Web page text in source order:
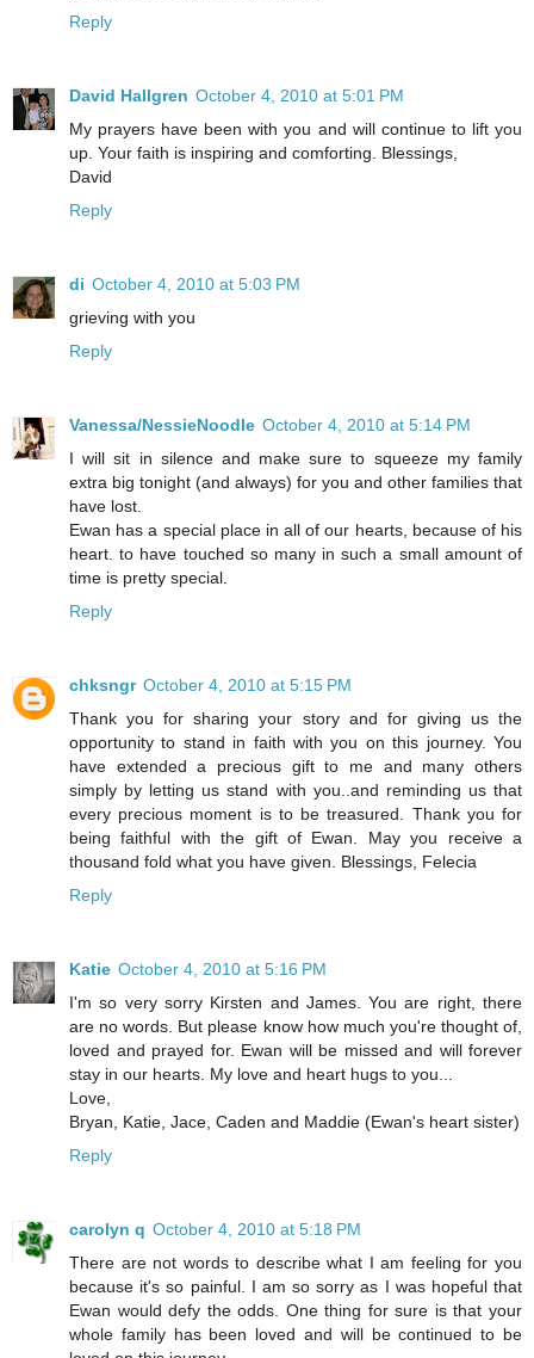
Reply
David Hallgren October 4, 2010 at 5:01 PM
My prayers have been with you and will continue to lift you
up. Your faith is inspiring and comforting. Blessings,
David
Reply
di October 4, 2010 at 5:03 PM
grieving with you
Reply
Vanessa/NessieNoodle October 4, 2010 at 5:14 PM
I will sit in silence and make sure to squeeze my family
extra big tonight (and always) for you and other families that
have lost.
Ewan has a special place in all of our hearts, because of his
heart. to have touched so many in such a small amount of
time is pretty special.
Reply
chksngr October 4, 2010 at 5:15 PM
Thank you for sharing your story and for giving us the
opportunity to stand in faith with you on this journey. You
have extended a precious gift to me and many others
simply by letting us stand with you..and reminding us that
every precious moment is to be treasured. Thank you for
being faithful with the gift of Ewan. May you receive a
thousand fold what you have given. Blessings, Felecia
Reply
Katie October 4, 2010 at 5:16 PM
I'm so very sorry Kirsten and James. You are right, there
are no words. But please know how much you're thought of,
loved and prayed for. Ewan will be missed and will forever
stay in our hearts. My love and heart hugs to you...
Love,
Bryan, Katie, Jace, Caden and Maddie (Ewan's heart sister)
Reply
carolyn q October 4, 2010 at 5:18 PM
There are not words to describe what I am feeling for you
because it's so painful. I am so sorry as I was hopeful that
Ewan would defy the odds. One thing for sure is that your
whole family has been loved and will be continued to be